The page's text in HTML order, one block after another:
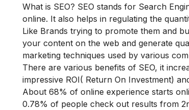
What is SEO? SEO stands for Search
online. It also helps in regulating the
Like Brands trying to promote them and
your content on the web and generate
marketing techniques used by various
There are various benefits of SEO, it
impressive ROI( Return On Investment)
About 68% of online experience starts
0.78% of people check out results from 2